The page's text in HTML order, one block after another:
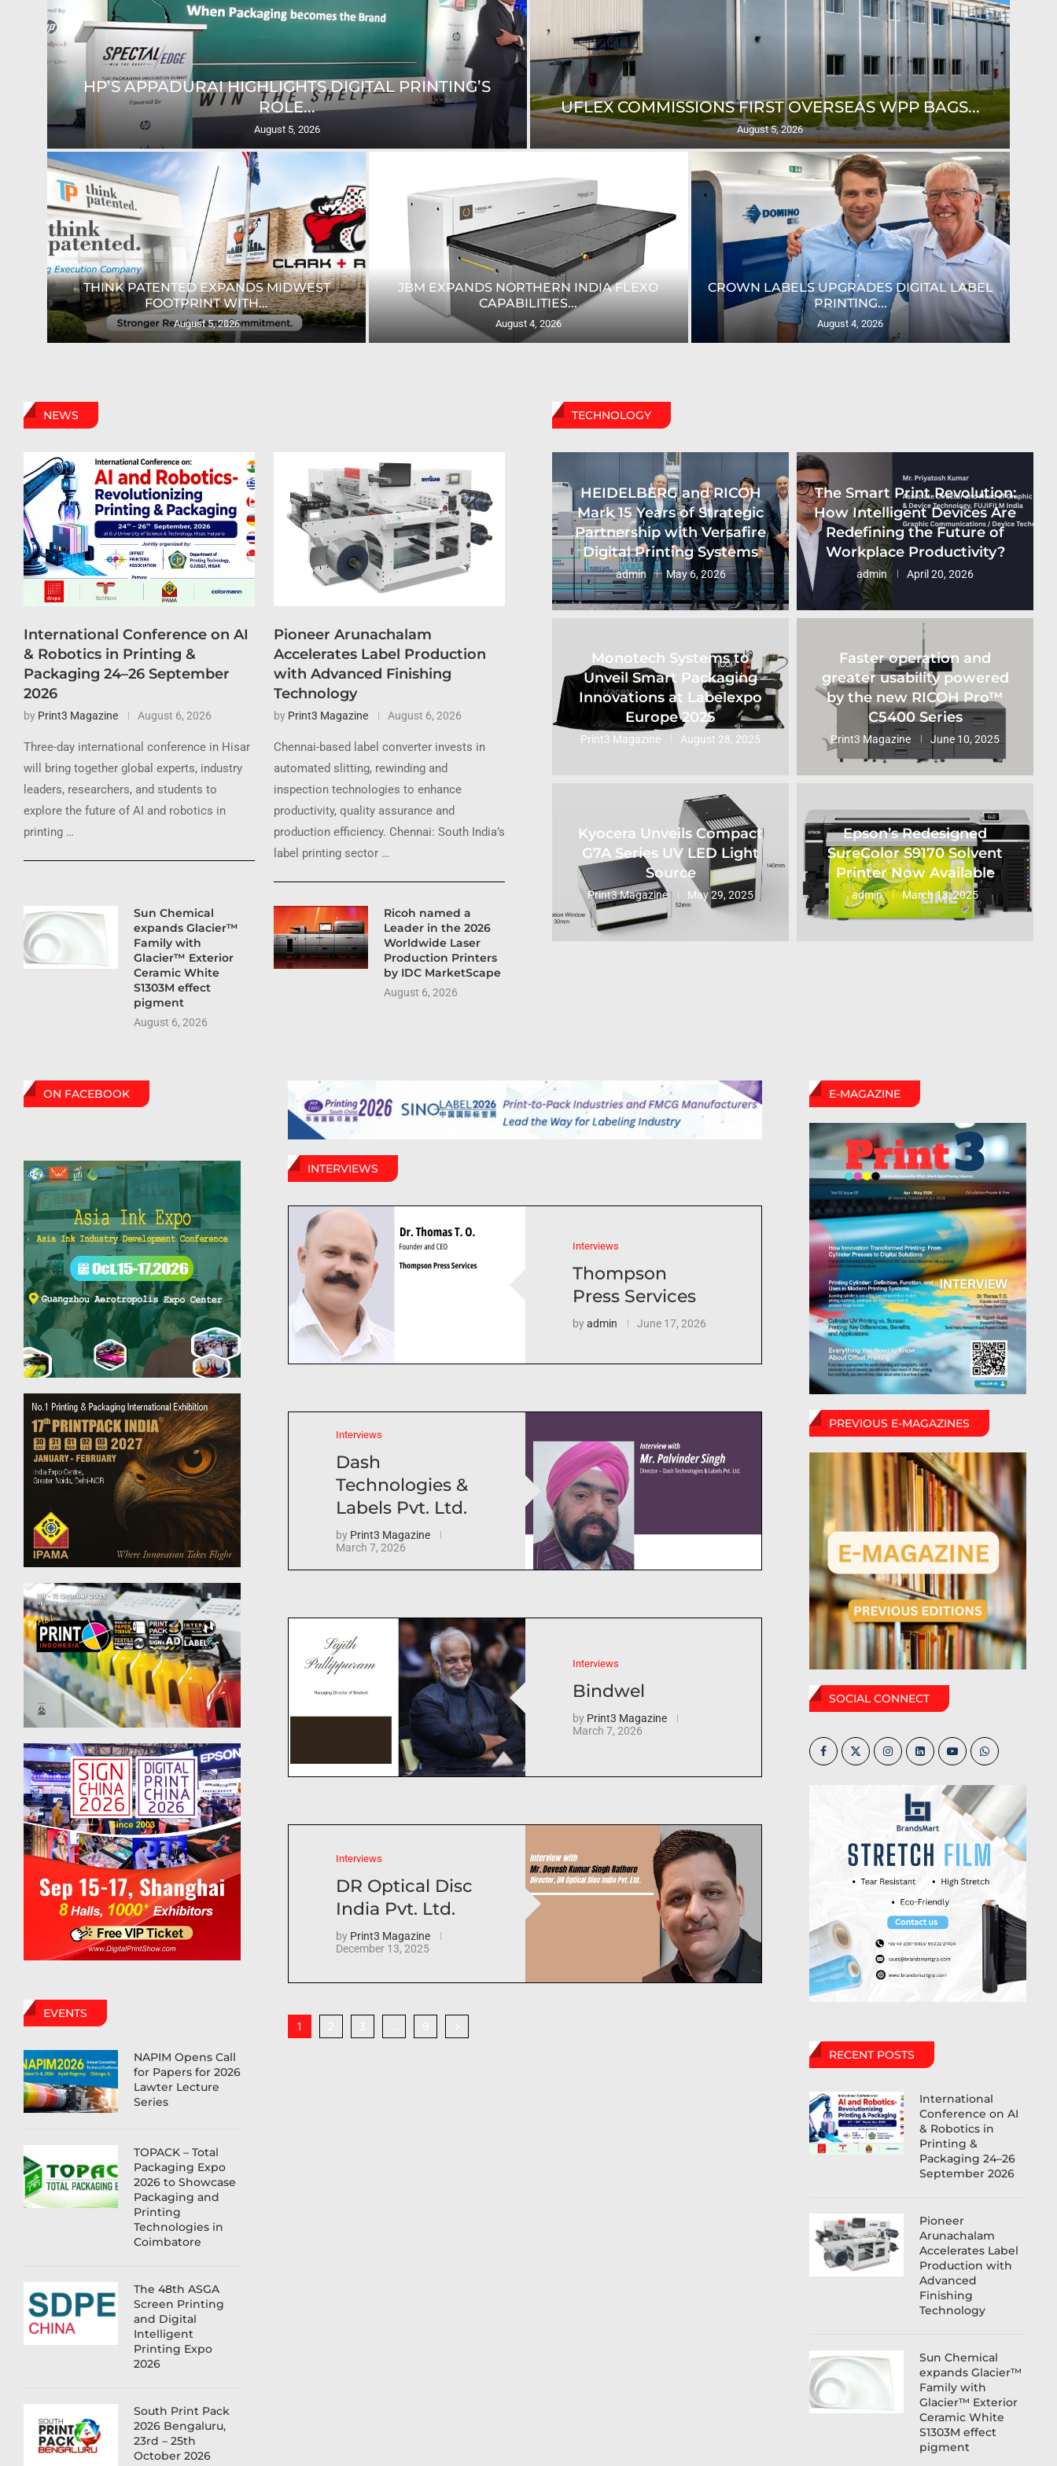
HP’S APPADURAI HIGHLIGHTS DIGITAL PRINTING’S
ROLE...
August 5, 2026
UFLEX COMMISSIONS FIRST OVERSEAS WPP BAGS...
August 5, 2026
THINK PATENTED EXPANDS MIDWEST
FOOTPRINT WITH...
August 5, 2026
JBM EXPANDS NORTHERN INDIA FLEXO
CAPABILITIES...
August 4, 2026
CROWN LABELS UPGRADES DIGITAL LABEL
PRINTING...
August 4, 2026
NEWS
International Conference on AI
& Robotics in Printing &
Packaging 24–26 September
2026
by Print3 Magazine August 6, 2026
Three-day international conference in Hisar
will bring together global experts, industry
leaders, researchers, and students to
explore the future of AI and robotics in
printing …
Pioneer Arunachalam
Accelerates Label Production
with Advanced Finishing
Technology
by Print3 Magazine August 6, 2026
Chennai-based label converter invests in
automated slitting, rewinding and
inspection technologies to enhance
productivity, quality assurance and
production efficiency. Chennai: South India’s
label printing sector …
Sun Chemical
expands Glacier™
Family with
Glacier™ Exterior
Ceramic White
S1303M effect
pigment
August 6, 2026
Ricoh named a
Leader in the 2026
Worldwide Laser
Production Printers
by IDC MarketScape
August 6, 2026
TECHNOLOGY
HEIDELBERG and RICOH
Mark 15 Years of Strategic
Partnership with Versafire
Digital Printing Systems
admin May 6, 2026
The Smart Print Revolution:
How Intelligent Devices Are
Redefining the Future of
Workplace Productivity?
admin April 20, 2026
Monotech Systems to
Unveil Smart Packaging
Innovations at Labelexpo
Europe 2025
Print3 Magazine August 28, 2025
Faster operation and
greater usability powered
by the new RICOH Pro™
C5400 Series
Print3 Magazine June 10, 2025
Kyocera Unveils Compact
G7A Series UV LED Light
Source
Print3 Magazine May 29, 2025
Epson’s Redesigned
SureColor S9170 Solvent
Printer Now Available
admin March 13, 2025
ON FACEBOOK
EVENTS
NAPIM Opens Call
for Papers for 2026
Lawter Lecture
Series
TOPACK – Total
Packaging Expo
2026 to Showcase
Packaging and
Printing
Technologies in
Coimbatore
The 48th ASGA
Screen Printing
and Digital
Intelligent
Printing Expo
2026
South Print Pack
2026 Bengaluru,
23rd – 25th
October 2026
INTERVIEWS
Interviews
Thompson
Press Services
byadmin June 17, 2026
Interviews
Dash
Technologies &
Labels Pvt. Ltd.
by Print3 Magazine
March 7, 2026
Interviews
Bindwel
by Print3 Magazine
March 7, 2026
Interviews
DR Optical Disc
India Pvt. Ltd.
by Print3 Magazine
December 13, 2025
1
E-MAGAZINE
PREVIOUS E-MAGAZINES
SOCIAL CONNECT
RECENT POSTS
International
Conference on AI
& Robotics in
Printing &
Packaging 24–26
September 2026
Pioneer
Arunachalam
Accelerates Label
Production with
Advanced
Finishing
Technology
Sun Chemical
expands Glacier™
Family with
Glacier™ Exterior
Ceramic White
S1303M effect
pigment